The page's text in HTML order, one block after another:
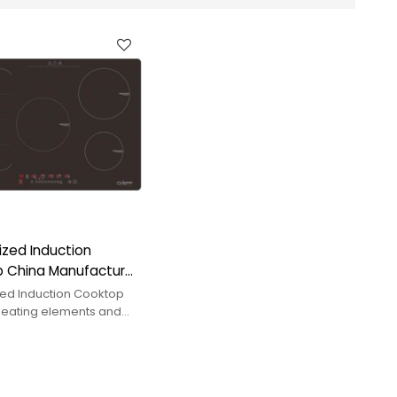
Induction
Manufacturer:
Elements
Induction Cooktop
elements and